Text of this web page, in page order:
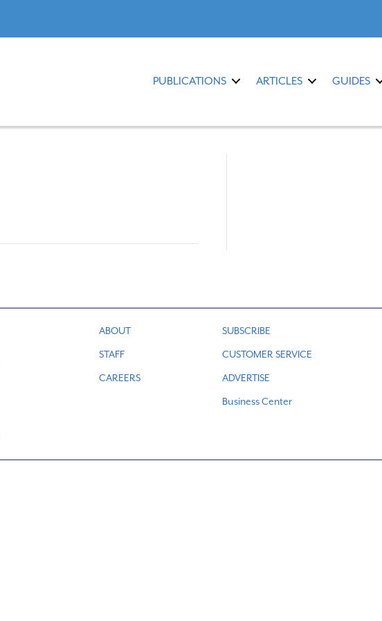
PUBLICATIONS ARTICLES GUIDES
ABOUT
STAFF
CAREERS
SUBSCRIBE
CUSTOMER SERVICE
ADVERTISE
Business Center